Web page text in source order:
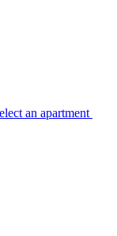
elect an apartment